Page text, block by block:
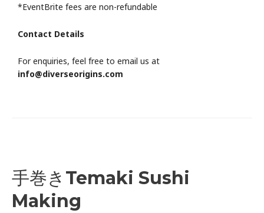
*EventBrite fees are non-refundable
Contact Details
For enquiries, feel free to email us at
info@diverseorigins.com
手巻きTemaki Sushi
Making